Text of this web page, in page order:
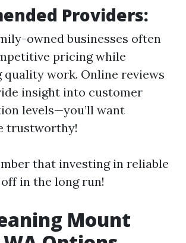
Providers:
owned businesses often
pricing while
quality work. Online reviews
insight into customer
levels—you’ll want
trustworthy!
that investing in reliable
in the long run!
Mount